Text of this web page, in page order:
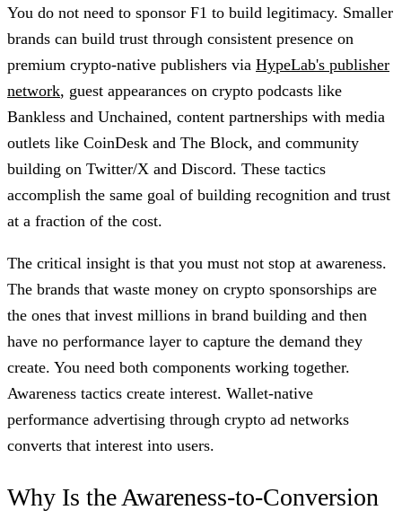
You do not need to sponsor F1 to build legitimacy. Smaller
brands can build trust through consistent presence on
premium crypto-native publishers via HypeLab's publisher
network, guest appearances on crypto podcasts like
Bankless and Unchained, content partnerships with media
outlets like CoinDesk and The Block, and community
building on Twitter/X and Discord. These tactics
accomplish the same goal of building recognition and trust
at a fraction of the cost.
The critical insight is that you must not stop at awareness.
The brands that waste money on crypto sponsorships are
the ones that invest millions in brand building and then
have no performance layer to capture the demand they
create. You need both components working together.
Awareness tactics create interest. Wallet-native
performance advertising through crypto ad networks
converts that interest into users.
Why Is the Awareness-to-Conversion